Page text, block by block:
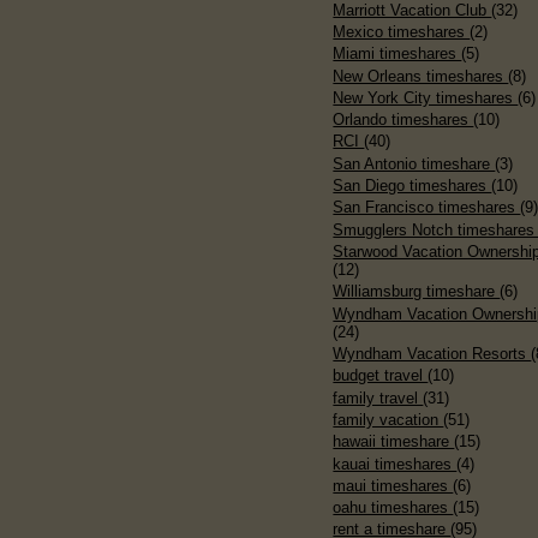
Marriott Vacation Club (32)
Mexico timeshares (2)
Miami timeshares (5)
New Orleans timeshares (8)
New York City timeshares (6)
Orlando timeshares (10)
RCI (40)
San Antonio timeshare (3)
San Diego timeshares (10)
San Francisco timeshares (9)
Smugglers Notch timeshares
Starwood Vacation
(12)
Williamsburg timeshare (6)
Wyndham Vacation
(24)
Wyndham Vacation Resorts
budget travel (10)
family travel (31)
family vacation (51)
hawaii timeshare (15)
kauai timeshares (4)
maui timeshares (6)
oahu timeshares (15)
rent a timeshare (95)